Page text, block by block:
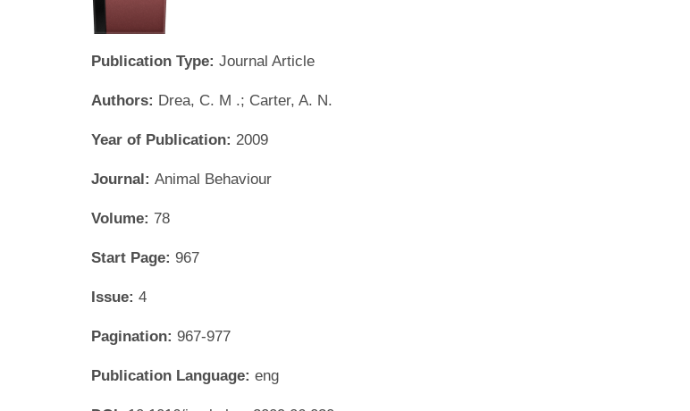
Publication Type: Journal Article
Authors: Drea, C. M .; Carter, A. N.
Year of Publication: 2009
Journal: Animal Behaviour
Volume: 78
Start Page: 967
Issue: 4
Pagination: 967-977
Publication Language: eng